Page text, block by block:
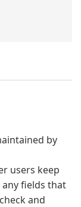
by
users keep
fields that
and